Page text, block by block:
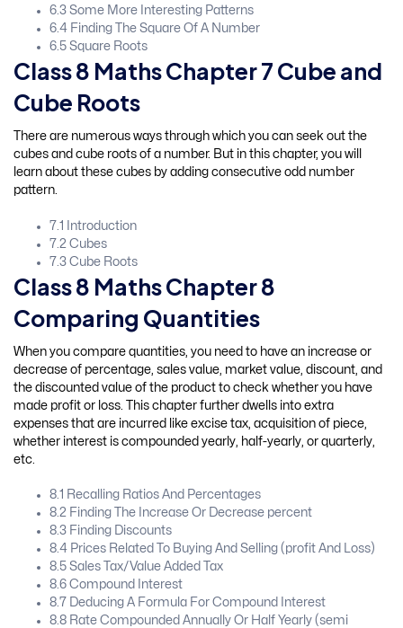
6.3 Some More Interesting Patterns
6.4 Finding The Square Of A Number
6.5 Square Roots
Class 8 Maths Chapter 7 Cube and
Cube Roots
There are numerous ways through which you can seek out the
cubes and cube roots of a number. But in this chapter, you will
learn about these cubes by adding consecutive odd number
pattern.
7.1 Introduction
7.2 Cubes
7.3 Cube Roots
Class 8 Maths Chapter 8
Comparing Quantities
When you compare quantities, you need to have an increase or
decrease of percentage, sales value, market value, discount, and
the discounted value of the product to check whether you have
made profit or loss. This chapter further dwells into extra
expenses that are incurred like excise tax, acquisition of piece,
whether interest is compounded yearly, half-yearly, or quarterly,
etc.
8.1 Recalling Ratios And Percentages
8.2 Finding The Increase Or Decrease percent
8.3 Finding Discounts
8.4 Prices Related To Buying And Selling (profit And Loss)
8.5 Sales Tax/Value Added Tax
8.6 Compound Interest
8.7 Deducing A Formula For Compound Interest
8.8 Rate Compounded Annually Or Half Yearly (semi